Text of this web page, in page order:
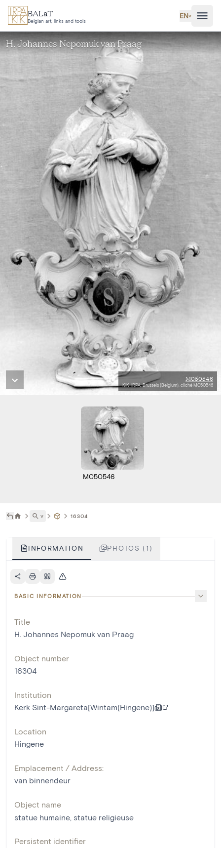
Skip to main content
BALaT
Belgian art, links and tools
EN˅
H. Johannes Nepomuk van Praag
M050546
KIK-IRPA, Brussels (Belgium), cliché M050546
M050546
˅ 16304
INFORMATION PHOTOS (1)
BASIC INFORMATION
Title
H. Johannes Nepomuk van Praag
Object number
16304
Institution
Kerk Sint-Margareta[Wintam(Hingene)]
Location
Hingene
Emplacement / Address:
van binnendeur
Object name
statue humaine, statue religieuse
Persistent identifier